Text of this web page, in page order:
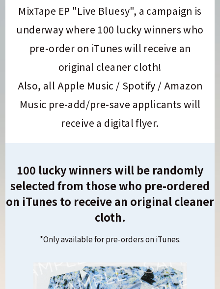
MixTape EP "Live Bluesy", a campaign is
underway where 100 lucky winners who
pre-order on iTunes will receive an
original cleaner cloth!
Also, all Apple Music / Spotify / Amazon
Music pre-add/pre-save applicants will
receive a digital flyer.
100 lucky winners will be randomly
selected from those who pre-ordered
on iTunes to receive an original cleaner
cloth.
*Only available for pre-orders on iTunes.